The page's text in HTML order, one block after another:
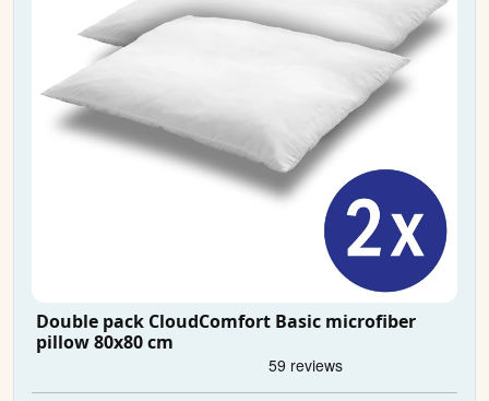
Double pack CloudComfort Basic microfiber
pillow 80x80 cm